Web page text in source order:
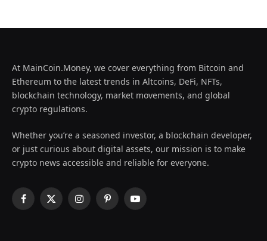
At MainCoin.Money, we cover everything from Bitcoin and
Ethereum to the latest trends in Altcoins, DeFi, NFTs,
blockchain technology, market movements, and global
crypto regulations.
Whether you’re a seasoned investor, a blockchain developer,
or just curious about digital assets, our mission is to make
crypto news accessible and reliable for everyone.
Facebook
X
InstagramPinterestYouTube